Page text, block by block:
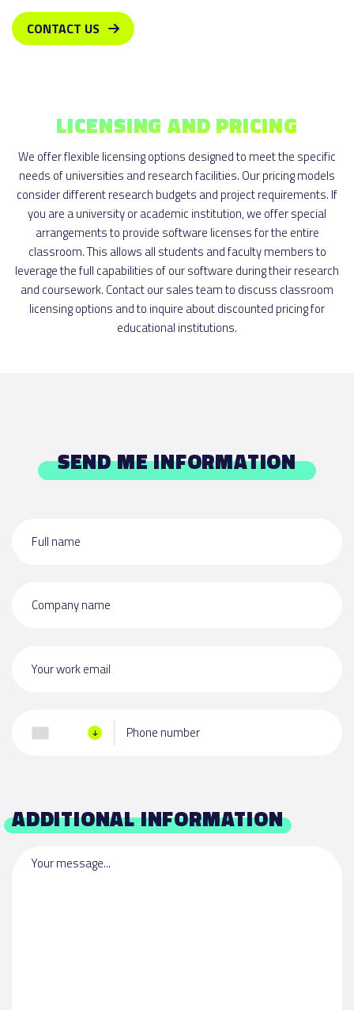
CONTACT US
LICENSING AND PRICING
We offer flexible licensing options designed to meet the specific
needs of universities and research facilities. Our pricing models
consider different research budgets and project requirements. If
you are a university or academic institution, we offer special
arrangements to provide software licenses for the entire
classroom. This allows all students and faculty members to
leverage the full capabilities of our software during their research
and coursework. Contact our sales team to discuss classroom
licensing options and to inquire about discounted pricing for
educational institutions.
SEND ME INFORMATION
Full name
Company name
Your work email
Phone number
ADDITIONAL INFORMATION
Your message...